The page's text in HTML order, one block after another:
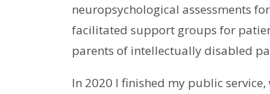
neuropsychological assessments
facilitated support groups for
parents of intellectually disabled
In 2020 I finished my public